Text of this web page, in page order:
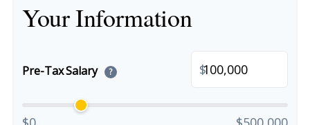
Your Information
Pre-Tax Salary ? $